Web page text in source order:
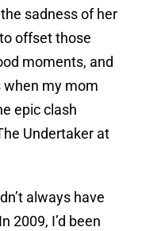
sadness of her
offset those
moments, and
my mom
epic clash
Undertaker at
always have
2009, I’d been